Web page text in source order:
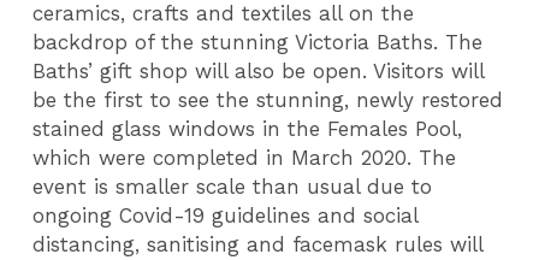
ceramics, crafts and textiles all on the
backdrop of the stunning Victoria Baths. The
Baths’ gift shop will also be open. Visitors will
be the first to see the stunning, newly restored
stained glass windows in the Females Pool,
which were completed in March 2020. The
event is smaller scale than usual due to
ongoing Covid-19 guidelines and social
distancing, sanitising and facemask rules will